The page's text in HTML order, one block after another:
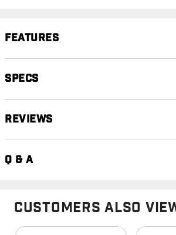
Features
Specs
Reviews
Q & A
Customers Also